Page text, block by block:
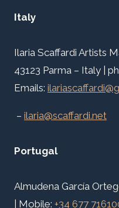
Italy
Ilaria Scaffardi Artists
43123 Parma – Italy |
Emails:
– ilaria@scaffardi.net
Portugal
Almudena García
| Mobile: +34 677